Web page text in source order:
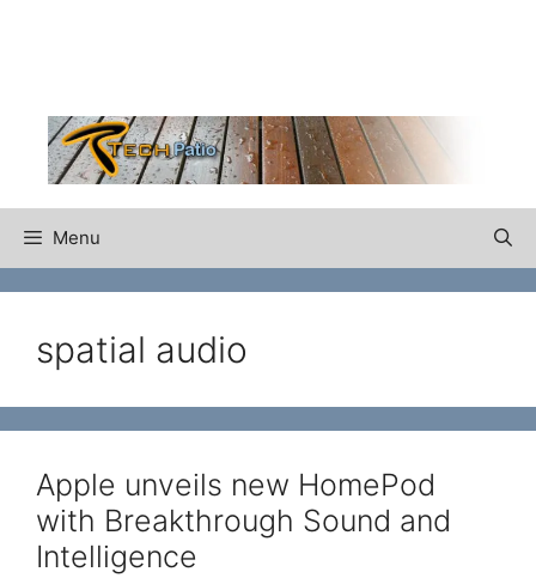
Menu
spatial audio
Apple unveils new HomePod
with Breakthrough Sound and
Intelligence